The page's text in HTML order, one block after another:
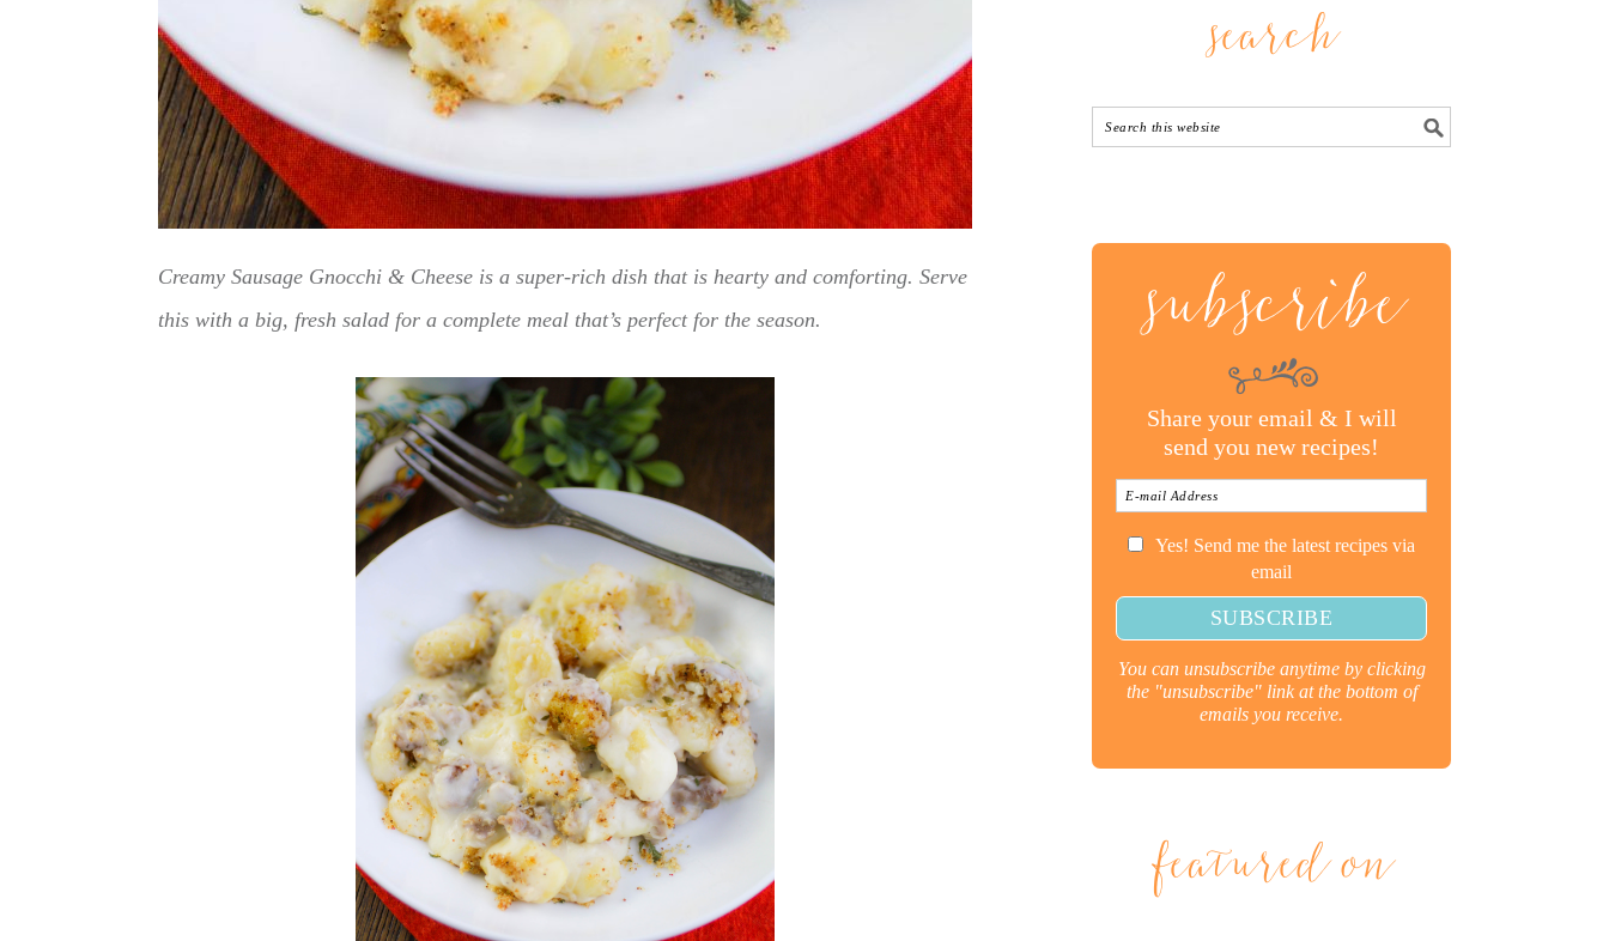
Creamy Sausage Gnocchi & Cheese is a super-rich dish that is hearty and comforting. Serve
this with a big, fresh salad for a complete meal that’s perfect for the season.
search
subscribe
Share your email & I will
send you new recipes!
Yes! Send me the latest recipes via
email
You can unsubscribe anytime by clicking
the "unsubscribe" link at the bottom of
emails you receive.
featured on